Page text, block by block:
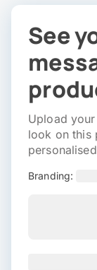
See
Upload
look on this
Branding: